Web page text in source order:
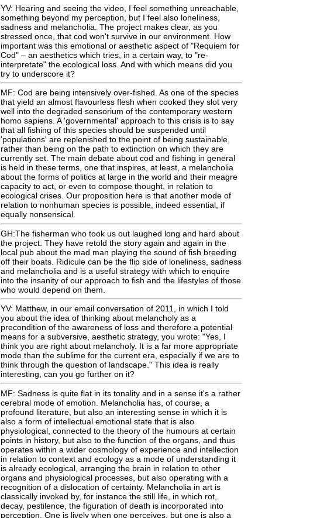
YV: Hearing and seeing the video, I feel something unreachable,
something beyond my perception, but I feel also loneliness,
sadness and melancholia. The project makes clear, as you
stressed once, that cod won't survive in our environment. How
important was this emotional or aesthetic aspect of "Requiem for
Cod" – an aesthetics which tries, in a certain way, to "re-
interpretate" the ecological loss. And with which means did you
try to underscore it?
MF: Cod are being intensively over-fished. As one of the species
that yield an almost flavourless flesh when cooked they slot very
well into the degraded sensorium of the contemporary western
homo sapiens. A 'governmental' approach to this crisis is to say
that all fishing of this species should be suspended until
'populations' are replenished to the point of being sustainable,
rather than being on the path to extinction on which they are
currently set. The main debate about cod and fishing in general
is held in these terms, one that inspires, at least, a melancholia
about the forms of politics at large in the world and their meagre
capacity to act, or even to compose thought, in relation to
ecological crises. Our proposition here is that another mode of
relation to nonhuman species is possible, indeed essential, if
equally nonsensical.
GH:The fisherman who took us out laughed long and hard about
the project. They have retold the story again and again in the
local pub about the mad man playing the sound of fish breeding
off their boats. Ridicule can be the flip side of loneliness, sadness
and melancholia and is a useful strategy with which to enquire
into the insanity of our approach to fish and the lifestyles of those
who would depend on them.
YV: Matthew, in our email conversation of 2011, in which I told
you about the idea of thinking about melancholy as a
precondition of the awareness of loss and therefore a potential
means for a subversive, aesthetic strategy, you wrote: "Yes, I
think you are right about melancholy. It is a far more appropriate
mode than the sublime for the current era, especially if we are to
think through the question of landscape." This idea is really
interesting, can you go further on it?
MF: Sadness is quite flat in its tonality and in a sense it's a rather
cerebral mode of emotion. Melancholia has, of course, a
profound literature, but also an interesting sense in which it is
also a form of intellectual emotional state that is also
physiological, connected to the theory of the humours at certain
points in history, but also to the function of the organs, and thus
operates within a wider cosmology of experience and intellection
in relation to context and ecology as a mode of understanding it
is already ecological, arranging the brain in relation to other
organs and physiological processes, but also operating with a
recognition of a dislocation of certainty. Melancholia in art is
classically invoked by, for instance the still life, in which rot,
decay, pestilence, the figuration of death is incorporated into
perception. One is lively when one perceives, but one is also a